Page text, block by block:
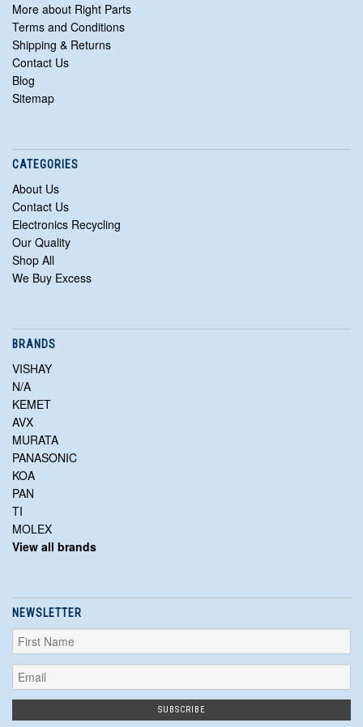
More about Right Parts
Terms and Conditions
Shipping & Returns
Contact Us
Blog
Sitemap
CATEGORIES
About Us
Contact Us
Electronics Recycling
Our Quality
Shop All
We Buy Excess
BRANDS
VISHAY
N/A
KEMET
AVX
MURATA
PANASONIC
KOA
PAN
TI
MOLEX
View all brands
NEWSLETTER